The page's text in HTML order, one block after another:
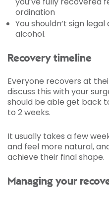
ordination
You shouldn’t sign
alcohol.
Recovery timeline
Everyone recovers at
discuss this with your
should be able get back
to 2 weeks.
It usually takes a few
and feel more natural,
achieve their final shape.
Managing your